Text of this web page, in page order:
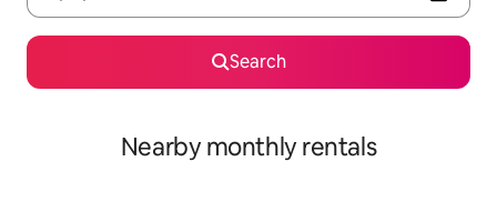
Search
Nearby monthly rentals